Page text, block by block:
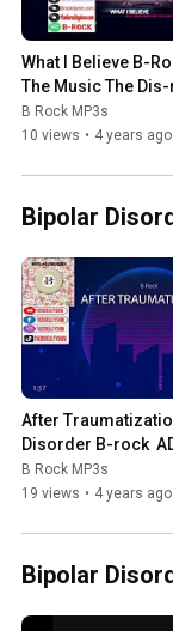
What I Believe B-
The Music The
show
B Rock MP3s
10 views • 4 years ago
Bipolar
After
Disorder B-rock
Records
B Rock MP3s
19 views • 4 years ago
Bipolar